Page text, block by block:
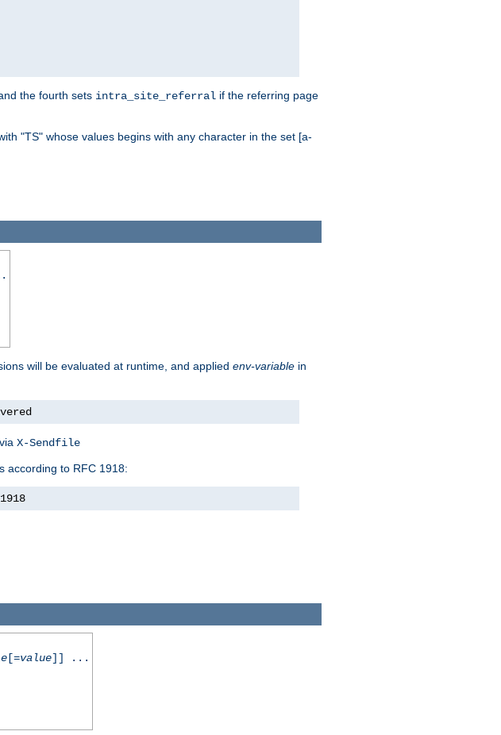
the fourth sets intra_site_referral if the referring page
"TS" whose values begins with any character in the set [a-
will be evaluated at runtime, and applied env-variable in
X-Sendfile
according to RFC 1918:
[=value]] ...